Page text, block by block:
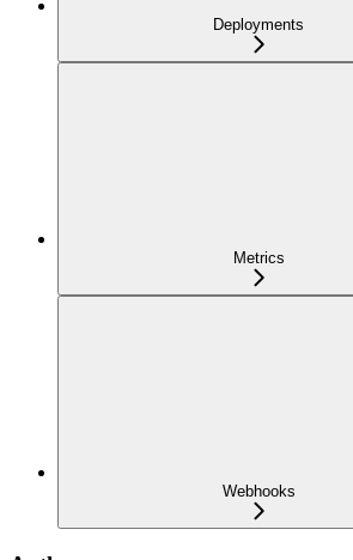
Deployments
Metrics
Webhooks